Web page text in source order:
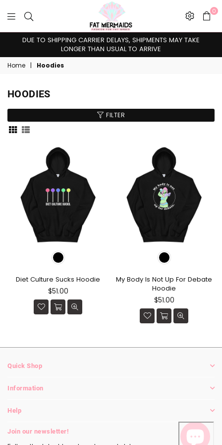
Fat
Mermaids
0
DUE TO SHIPPING CARRIER DELAYS, SHIPMENTS MAY TAKE
LONGER THAN USUAL TO ARRIVE
Home | Hoodies
HOODIES
FILTER
Diet Culture Sucks Hoodie
Regular
price
$51.00
My Body Is Not Up For Debate
Hoodie
Regular
price
$51.00
Quick Shop
Information
Help
Join our newsletter!